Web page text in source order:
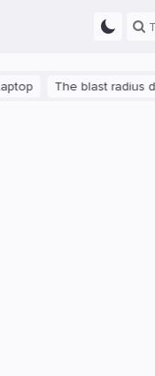
The blast radius